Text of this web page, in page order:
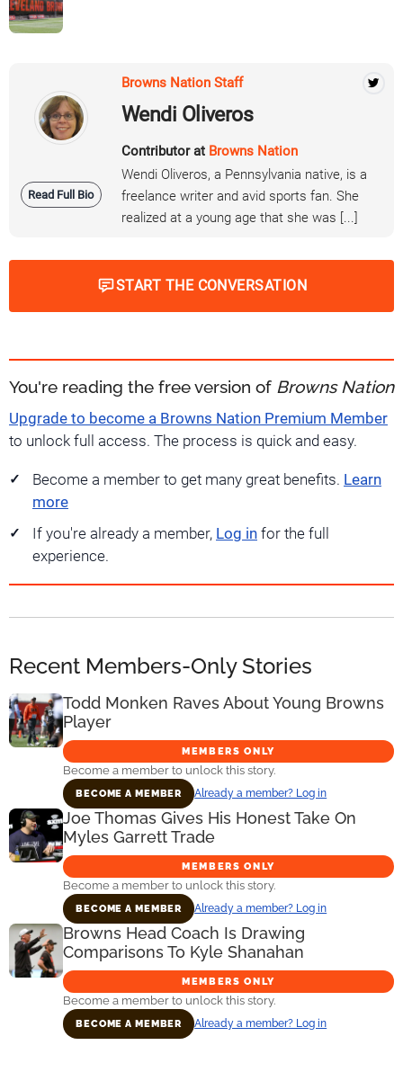
Read Full Bio
Browns Nation Staff
Wendi Oliveros
Contributor at Browns Nation
Wendi Oliveros, a Pennsylvania native, is a
freelance writer and avid sports fan. She
realized at a young age that she was [...]
START THE CONVERSATION
You're reading the free version of Browns Nation
Upgrade to become a Browns Nation Premium Member
to unlock full access. The process is quick and easy.
Become a member to get many great benefits. Learn
more
If you're already a member, Log in for the full
experience.
Recent Members-Only Stories
Todd Monken Raves About Young Browns
Player
MEMBERS ONLY
Become a member to unlock this story.
BECOME A MEMBER Already a member? Log in
Joe Thomas Gives His Honest Take On
Myles Garrett Trade
MEMBERS ONLY
Become a member to unlock this story.
BECOME A MEMBER Already a member? Log in
Browns Head Coach Is Drawing
Comparisons To Kyle Shanahan
MEMBERS ONLY
Become a member to unlock this story.
BECOME A MEMBER Already a member? Log in